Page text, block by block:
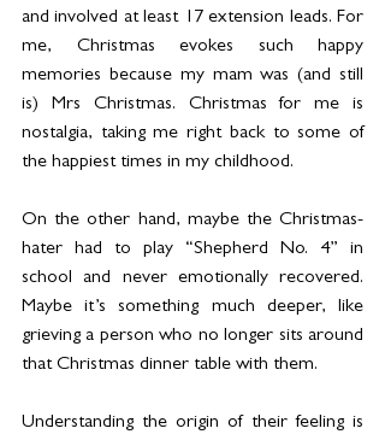
and involved at least 17 extension leads. For
me, Christmas evokes such happy
memories because my mam was (and still
is) Mrs Christmas. Christmas for me is
nostalgia, taking me right back to some of
the happiest times in my childhood.
On the other hand, maybe the Christmas-
hater had to play “Shepherd No. 4” in
school and never emotionally recovered.
Maybe it’s something much deeper, like
grieving a person who no longer sits around
that Christmas dinner table with them.
Understanding the origin of their feeling is